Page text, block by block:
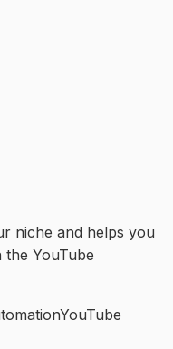
niche and helps you
YouTube
YouTube